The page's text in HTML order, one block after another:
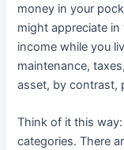
money in your
might appreciate in
income while you
maintenance,
asset, by contrast,
Think of it this
categories. There